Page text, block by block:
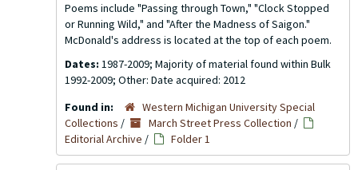
Poems include "Passing through Town," "Clock Stopped
or Running Wild," and "After the Madness of Saigon."
McDonald's address is located at the top of each poem.
Dates: 1987-2009; Majority of material found within Bulk
1992-2009; Other: Date acquired: 2012
Found in:
Western Michigan University Special
Collections / March Street Press Collection /
Editorial Archive / Folder 1